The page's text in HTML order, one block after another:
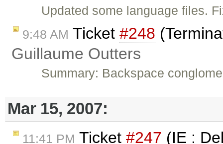
Updated some language files.
9:48 AM Ticket #248
Guillaume Outters
Summary: Backspace
Mar 15, 2007:
11:41 PM Ticket #247 (IE :